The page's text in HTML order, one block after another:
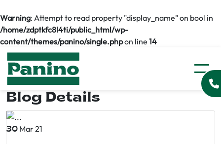
Warning: Attempt to read property "display_name" on bool in
/home/zdptkfc8l4ti/public_html/wp-
content/themes/panino/single.phpon line 14
Blog Details
30 Mar 21